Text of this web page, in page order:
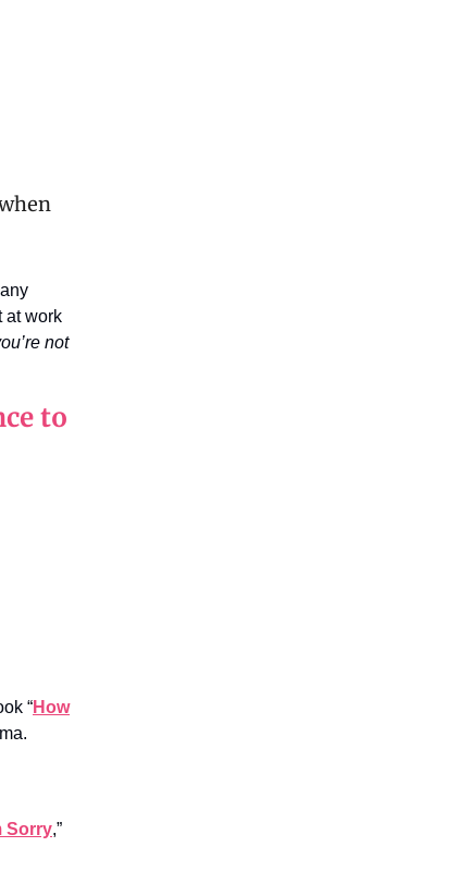
at work
not
to
“How
Sorry,”